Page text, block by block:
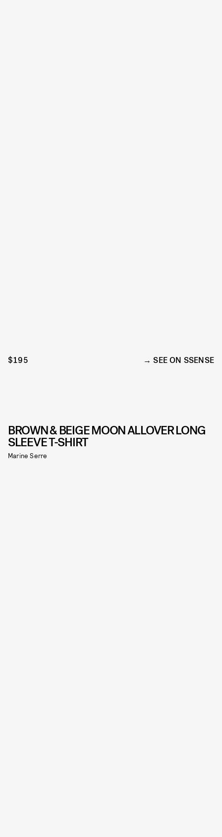
$195 SEE ON SSENSE
BROWN & BEIGE MOON ALLOVER LONG
SLEEVE T-SHIRT
Marine Serre